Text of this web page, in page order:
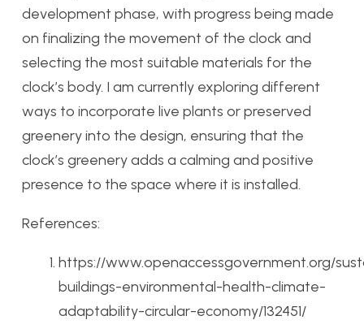
development phase, with progress being made
on finalizing the movement of the clock and
selecting the most suitable materials for the
clock’s body. I am currently exploring different
ways to incorporate live plants or preserved
greenery into the design, ensuring that the
clock’s greenery adds a calming and positive
presence to the space where it is installed.
References:
https://www.openaccessgovernment.org/
buildings-environmental-health-climate-
adaptability-circular-economy/132451/